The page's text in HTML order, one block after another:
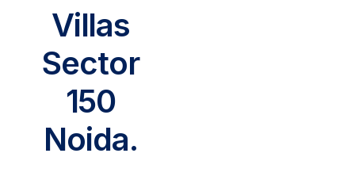
Villas
Sector
150
Noida.